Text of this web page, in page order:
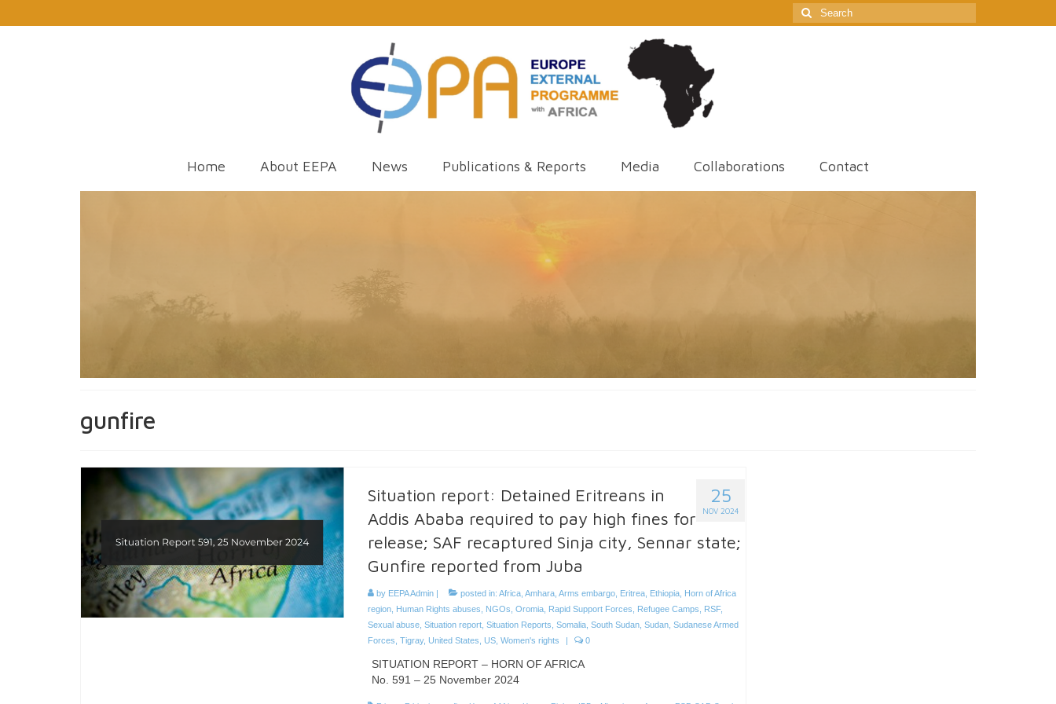
Search
for:
Home About EEPA News Publications & Reports Media Collaborations Contact
gunfire
25
NOV 2024
Situation report: Detained Eritreans in
Addis Ababa required to pay high fines for
release; SAF recaptured Sinja city, Sennar state;
Gunfire reported from Juba
by EEPA Admin| posted in: Africa, Amhara, Arms embargo, Eritrea, Ethiopia, Horn of Africa
region, Human Rights abuses NGOs Oromia, Rapid Support Forces Refugee Camps RSF,
Sexual abuse, Situation report, Situation Reports Somalia, South Sudan, Sudan, Sudanese Armed
Forces Tigray, United States US, Women's rights | 0
SITUATION REPORT – HORN OF AFRICA
No. 591 – 25 November 2024